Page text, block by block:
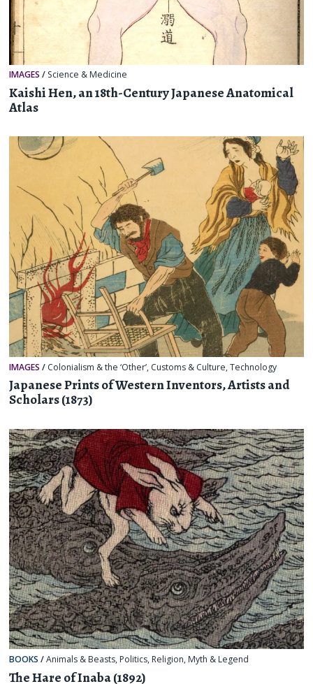
IMAGES / Science & Medicine
Kaishi Hen, an 18th-Century Japanese Anatomical
Atlas
IMAGES / Colonialism & the ‘Other’, Customs & Culture,Technology
Japanese Prints of Western Inventors, Artists and
Scholars (1873)
BOOKS /Animals & Beasts, Politics, Religion, Myth & Legend
The Hare of Inaba (1892)